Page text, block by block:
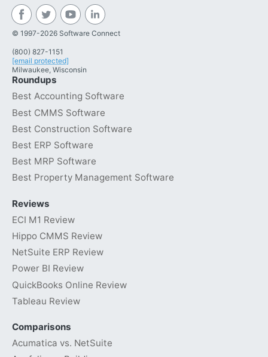
© 1997-2026 Software Connect
(800) 827-1151
[email protected]
Milwaukee, Wisconsin
Roundups
Best Accounting Software
Best CMMS Software
Best Construction Software
Best ERP Software
Best MRP Software
Best Property Management Software
Reviews
ECI M1 Review
Hippo CMMS Review
NetSuite ERP Review
Power BI Review
QuickBooks Online Review
Tableau Review
Comparisons
Acumatica vs. NetSuite